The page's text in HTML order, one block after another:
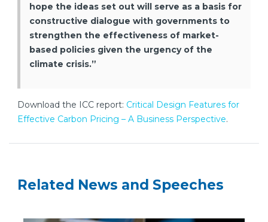
hope the ideas set out will serve as a basis for
constructive dialogue with governments to
strengthen the effectiveness of market-
based policies given the urgency of the
climate crisis.”
Download the ICC report: Critical Design Features for
Effective Carbon Pricing – A Business Perspective.
Related News and Speeches